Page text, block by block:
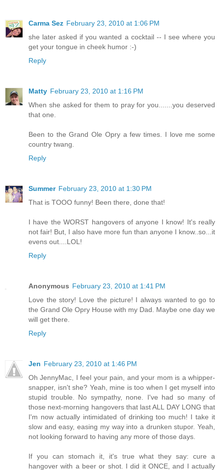
Carma Sez February 23, 2010 at 1:06 PM
she later asked if you wanted a cocktail -- I see where you
get your tongue in cheek humor :-)
Reply
Matty February 23, 2010 at 1:16 PM
When she asked for them to pray for you.......you deserved
that one.
Been to the Grand Ole Opry a few times. I love me some
country twang.
Reply
Summer February 23, 2010 at 1:30 PM
That is TOOO funny! Been there, done that!
I have the WORST hangovers of anyone I know! It's really
not fair! But, I also have more fun than anyone I know..so...it
evens out....LOL!
Reply
Anonymous February 23, 2010 at 1:41 PM
Love the story! Love the picture! I always wanted to go to
the Grand Ole Opry House with my Dad. Maybe one day we
will get there.
Reply
Jen February 23, 2010 at 1:46 PM
Oh JennyMac, I feel your pain, and your mom is a whipper-
snapper, isn't she? Yeah, mine is too when I get myself into
stupid trouble. No sympathy, none. I've had so many of
those next-morning hangovers that last ALL DAY LONG that
I'm now actually intimidated of drinking too much! I take it
slow and easy, easing my way into a drunken stupor. Yeah,
not looking forward to having any more of those days.
If you can stomach it, it's true what they say: cure a
hangover with a beer or shot. I did it ONCE, and I actually